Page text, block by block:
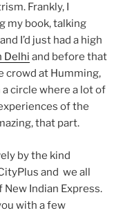
Frankly, I
my book, talking
I’d just had a high
Delhi and before that
crowd at Humming,
circle where a lot of
of the
that part.
by the kind
and we all
Indian Express.
with a few